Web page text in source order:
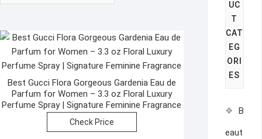
Best Gucci Flora Gorgeous Gardenia Eau de
Parfum for Women – 3.3 oz Floral Luxury
Perfume Spray | Signature Feminine Fragrance
Check Price
UC
T
CAT
EG
ORI
ES
B
eaut